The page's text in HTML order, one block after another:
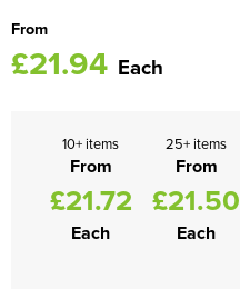
From
£21.94 Each
10+ items
From
£21.72
Each
25+ items
From
£21.50
Each